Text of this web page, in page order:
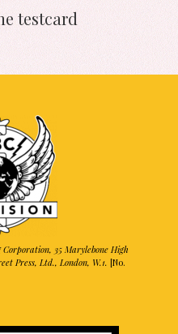
35 Marylebone High
Press, Ltd., London, W.1. [No.